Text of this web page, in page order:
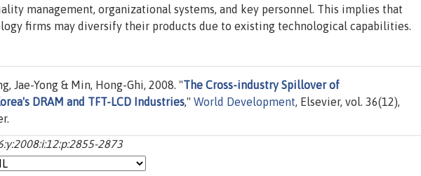
management, organizational systems, and key personnel. This implies that
firms may diversify their products due to existing technological capabilities.
Jae-Yong & Min, Hong-Ghi, 2008. "The Cross-industry Spillover of
DRAM and TFT-LCD Industries," World Development, Elsevier, vol. 36(12),
2873